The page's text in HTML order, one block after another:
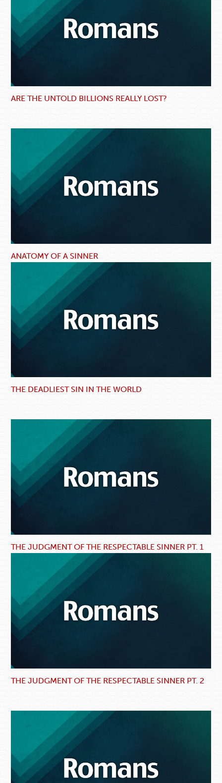
ARE THE UNTOLD BILLIONS REALLY LOST?
ANATOMY OF A SINNER
THE DEADLIEST SIN IN THE WORLD
THE JUDGMENT OF THE RESPECTABLE SINNER PT. 1
THE JUDGMENT OF THE RESPECTABLE SINNER PT. 2